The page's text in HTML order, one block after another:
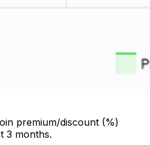
premium/discount (%)
3 months.